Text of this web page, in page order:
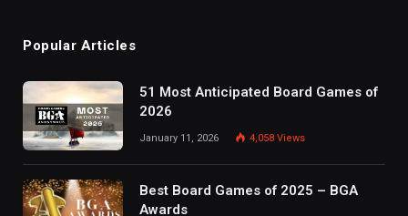
Popular Articles
51 Most Anticipated Board Games of
2026
January 11, 2026 4,058 Views
Best Board Games of 2025 – BGA
Awards